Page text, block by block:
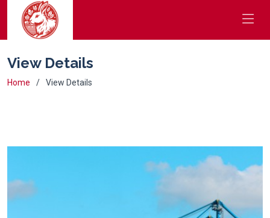
View Details
Home View Details